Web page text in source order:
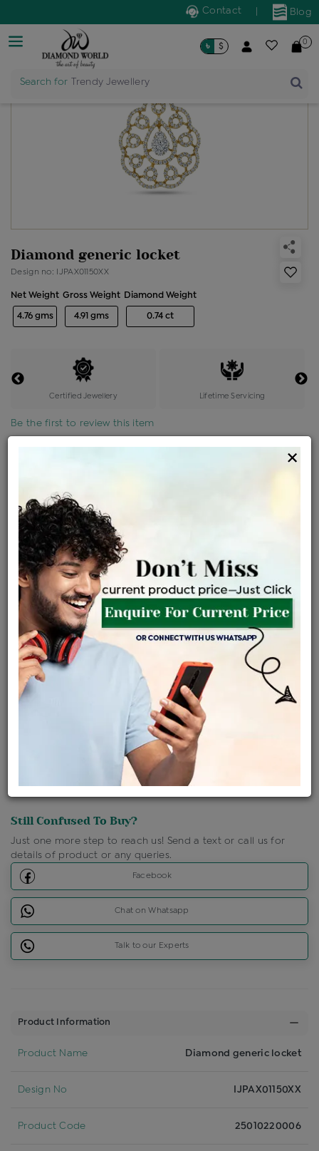
Blog
Contact
Search for
৳ $ 0
Diamond generic locket
Design no: IJPAX01150XX
Net Weight
4.76 gms
Gross Weight
4.91 gms
Diamond Weight
0.74 ct
Certified Jewellery Lifetime Servicing
Be the first to review this item
৳ 2,94,500 ৳ 2,50,325
EMI Available View plans
ENQUIRE FOR CURRENT PRICE
Availability : In Stock
Ships Within : 3 - 5 Days
Shipping Charges : Free
Click Here To Call Us
Discount Price Applicable For Website Purchase Only.
Still Confused To Buy?
Just one more step to reach us! Send a text or call us for
details of product or any queries.
Facebook
Chat on Whatsapp
Talk to our Experts
Product Information
Product Name Diamond generic locket
Design No IJPAX01150XX
Product Code 25010220006
×